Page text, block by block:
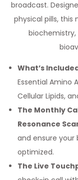
broadcast.
physical pills,
biochemistry,
What’s
Essential Amino
Cellular Lipids,
The Monthly
Resonance
and ensure
optimized.
The Live